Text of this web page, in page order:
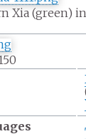
Xia (green) in